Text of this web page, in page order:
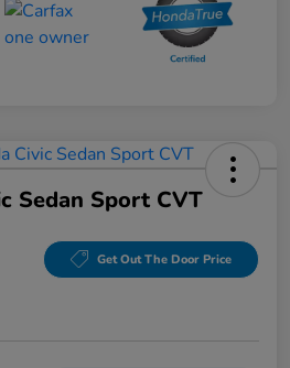
Sedan Sport CVT
Get Out The Door Price